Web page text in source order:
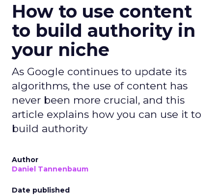
How to use content
to build authority in
your niche
As Google continues to update its
algorithms, the use of content has
never been more crucial, and this
article explains how you can use it to
build authority
Author
Daniel Tannenbaum
Date published